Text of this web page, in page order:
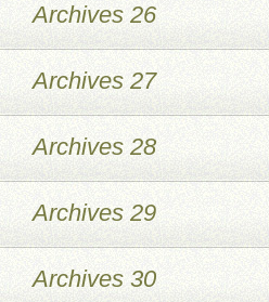
Archives 26
Archives 27
Archives 28
Archives 29
Archives 30